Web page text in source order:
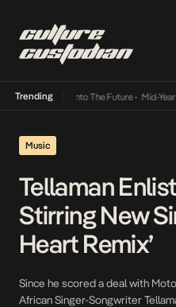
Trending
Its Way Into The Future• Mid-Year
Music
Tellaman
Stirring New
Heart Remix’
Since he scored a deal with
African Singer-Songwriter